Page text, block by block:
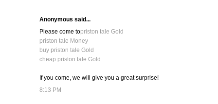
Anonymous said...
Please come topriston tale Gold
priston tale Money
buy priston tale Gold
cheap priston tale Gold
If you come, we will give you a great surprise!
8:13 PM